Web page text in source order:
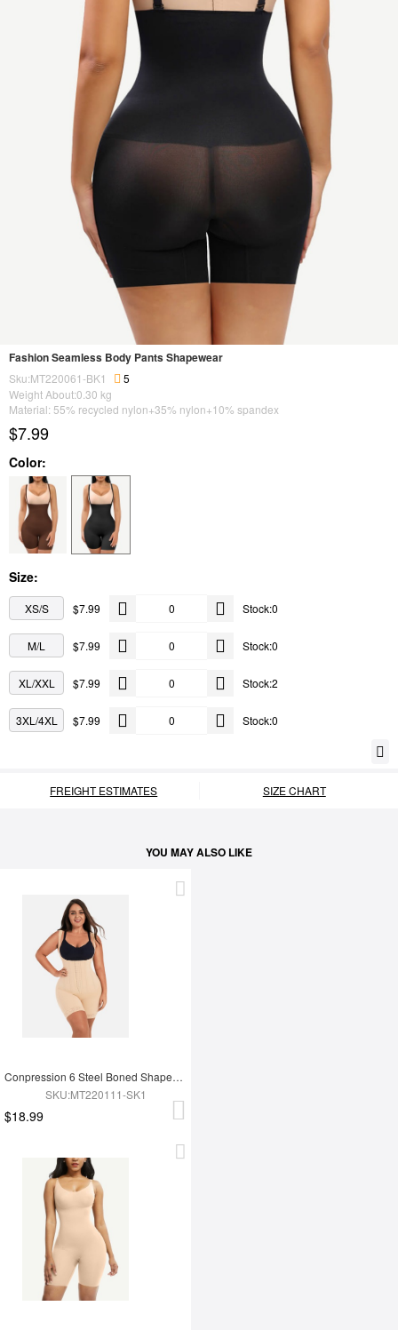
Fashion Seamless Body Pants Shapewear
Sku:MT220061-BK1
5
Weight About:0.30 kg
Material: 55% recycled nylon+35% nylon+10% spandex
$7.99
Color:
Size:
XS/S $7.99 Stock:0
M/L $7.99 Stock:0
XL/XXL $7.99 Stock:2
3XL/4XL $7.99 Stock:0
FREIGHT ESTIMATES SIZE CHART
YOU MAY ALSO LIKE
Conpression 6 Steel Boned Shapewear For Women Tummy Trimmer Control
SKU:MT220111-SK1
$18.99